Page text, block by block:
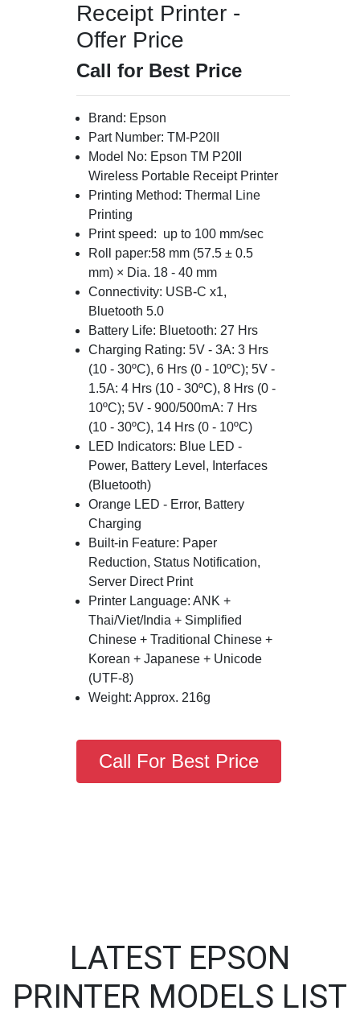
Receipt Printer -
Offer Price
Call for Best Price
Brand: Epson
Part Number: TM-P20II
Model No: Epson TM P20II
Wireless Portable Receipt Printer
Printing Method: Thermal Line
Printing
Print speed: up to 100 mm/sec
Roll paper:58 mm (57.5 ± 0.5
mm) × Dia. 18 - 40 mm
Connectivity: USB-C x1,
Bluetooth 5.0
Battery Life: Bluetooth: 27 Hrs
Charging Rating: 5V - 3A: 3 Hrs
(10 - 30ºC), 6 Hrs (0 - 10ºC); 5V -
1.5A: 4 Hrs (10 - 30ºC), 8 Hrs (0 -
10ºC); 5V - 900/500mA: 7 Hrs
(10 - 30ºC), 14 Hrs (0 - 10ºC)
LED Indicators: Blue LED -
Power, Battery Level, Interfaces
(Bluetooth)
Orange LED - Error, Battery
Charging
Built-in Feature: Paper
Reduction, Status Notification,
Server Direct Print
Printer Language: ANK +
Thai/Viet/India + Simplified
Chinese + Traditional Chinese +
Korean + Japanese + Unicode
(UTF-8)
Weight: Approx. 216g
Call For Best Price
LATEST EPSON
PRINTER MODELS LIST